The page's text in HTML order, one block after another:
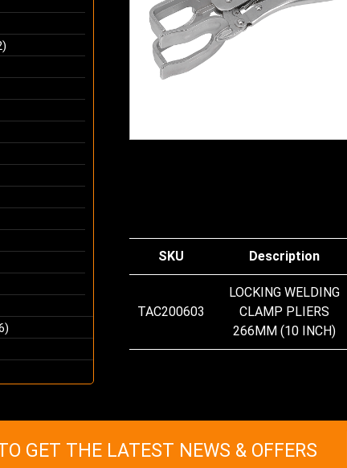
SKU Description
TAC200603
LOCKING WELDING
CLAMP PLIERS
266MM (10 INCH)
GET THE LATEST NEWS & OFFERS